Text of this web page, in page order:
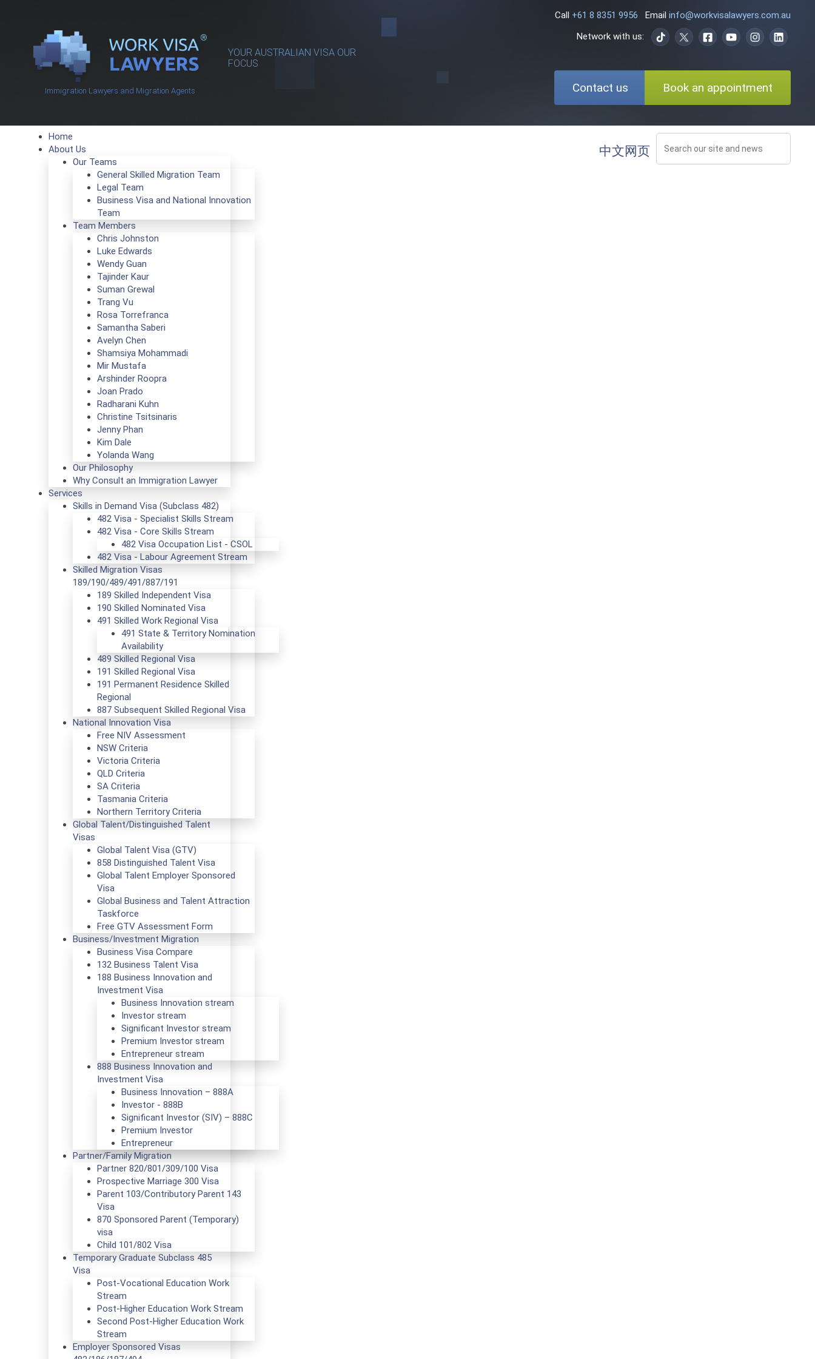
Immigration Lawyers and Migration Agents
YOUR AUSTRALIAN VISA OUR
FOCUS
Call +61 8 8351 9956 Email info@workvisalawyers.com.au
Network with us:
Contact us Book an appointment
Home
About Us
Our Teams
General Skilled Migration Team
Legal Team
Business Visa and National Innovation
Team
Team Members
Chris Johnston
Luke Edwards
Wendy Guan
Tajinder Kaur
Suman Grewal
Trang Vu
Rosa Torrefranca
Samantha Saberi
Avelyn Chen
Shamsiya Mohammadi
Mir Mustafa
Arshinder Roopra
Joan Prado
Radharani Kuhn
Christine Tsitsinaris
Jenny Phan
Kim Dale
Yolanda Wang
Our Philosophy
Why Consult an Immigration Lawyer
Services
Skills in Demand Visa (Subclass 482)
482 Visa - Specialist Skills Stream
482 Visa - Core Skills Stream
482 Visa Occupation List - CSOL
482 Visa - Labour Agreement Stream
Skilled Migration Visas
189/190/489/491/887/191
189 Skilled Independent Visa
190 Skilled Nominated Visa
491 Skilled Work Regional Visa
491 State & Territory Nomination
Availability
489 Skilled Regional Visa
191 Skilled Regional Visa
191 Permanent Residence Skilled
Regional
887 Subsequent Skilled Regional Visa
National Innovation Visa
Free NIV Assessment
NSW Criteria
Victoria Criteria
QLD Criteria
SA Criteria
Tasmania Criteria
Northern Territory Criteria
Global Talent/Distinguished Talent
Visas
Global Talent Visa (GTV)
858 Distinguished Talent Visa
Global Talent Employer Sponsored
Visa
Global Business and Talent Attraction
Taskforce
Free GTV Assessment Form
Business/Investment Migration
Business Visa Compare
132 Business Talent Visa
188 Business Innovation and
Investment Visa
Business Innovation stream
Investor stream
Significant Investor stream
Premium Investor stream
Entrepreneur stream
888 Business Innovation and
Investment Visa
Business Innovation – 888A
Investor - 888B
Significant Investor (SIV) – 888C
Premium Investor
Entrepreneur
Partner/Family Migration
Partner 820/801/309/100 Visa
Prospective Marriage 300 Visa
Parent 103/Contributory Parent 143
Visa
870 Sponsored Parent (Temporary)
visa
Child 101/802 Visa
Temporary Graduate Subclass 485
Visa
Post-Vocational Education Work
Stream
Post-Higher Education Work Stream
Second Post-Higher Education Work
Stream
Employer Sponsored Visas
中文网页